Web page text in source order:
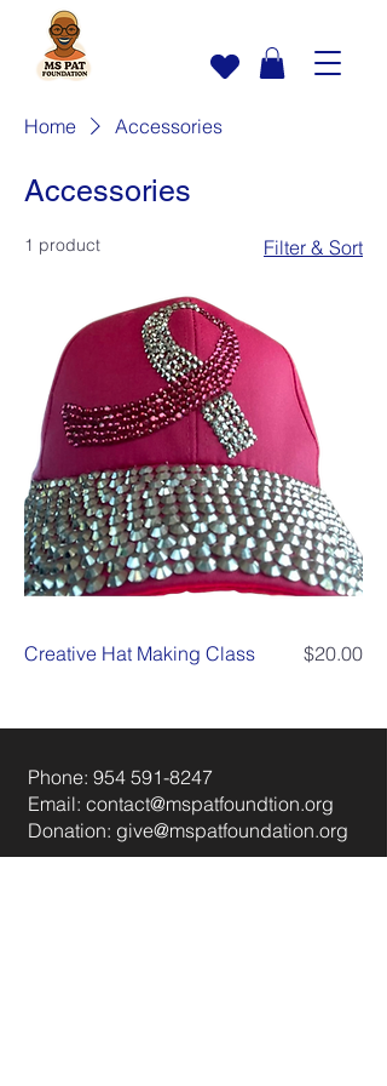
Home Accessories
Accessories
1 product Filter & Sort
Creative Hat Making Class Price
$20.00
Phone: 954 591-8247
Email: contact@mspatfoundtion.org
Donation: give@mspatfoundation.org